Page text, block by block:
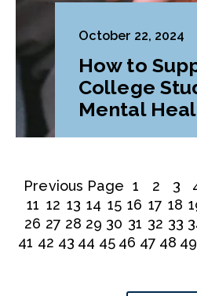
October 22, 2024
How to
College
Mental
Previous Page 1 2 3
11 12 13 14 15 16 17 18
26 27 28 29 30 31 32 33
41 42 43 44 45 46 47 48 49